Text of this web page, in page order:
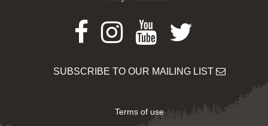
Facebook
Instagram
Youtube
Twitter
SUBSCRIBE TO OUR MAILING LIST
Terms of use